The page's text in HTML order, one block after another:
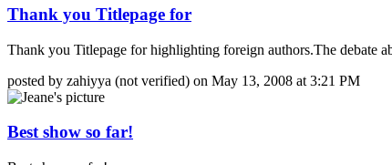
Thank you Titlepage for
Thank you Titlepage for highlighting foreign authors.The debate
posted by zahiyya (not verified) on May 13, 2008 at 3:21 PM
Best show so far!